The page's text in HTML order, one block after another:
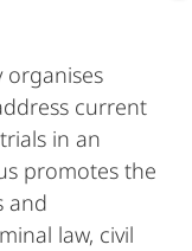
organises
current
in an
promotes the
and
law, civil